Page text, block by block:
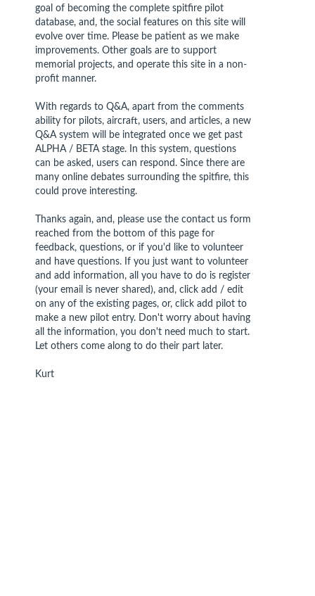
goal of becoming the complete spitfire pilot
database, and, the social features on this site will
evolve over time. Please be patient as we make
improvements. Other goals are to support
memorial projects, and operate this site in a non-
profit manner.
With regards to Q&A, apart from the comments
ability for pilots, aircraft, users, and articles, a new
Q&A system will be integrated once we get past
ALPHA / BETA stage. In this system, questions
can be asked, users can respond. Since there are
many online debates surrounding the spitfire, this
could prove interesting.
Thanks again, and, please use the contact us form
reached from the bottom of this page for
feedback, questions, or if you'd like to volunteer
and have questions. If you just want to volunteer
and add information, all you have to do is register
(your email is never shared), and, click add / edit
on any of the existing pages, or, click add pilot to
make a new pilot entry. Don't worry about having
all the information, you don't need much to start.
Let others come along to do their part later.
Kurt